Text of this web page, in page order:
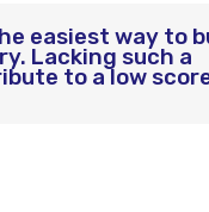
easiest way to
Lacking such a
to a low